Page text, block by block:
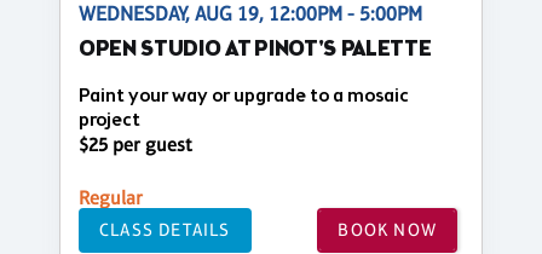
WEDNESDAY, AUG 19, 12:00PM - 5:00PM
OPEN STUDIO AT PINOT'S PALETTE
Paint your way or upgrade to a mosaic
project
$25 per guest
Regular
CLASS DETAILS BOOK NOW